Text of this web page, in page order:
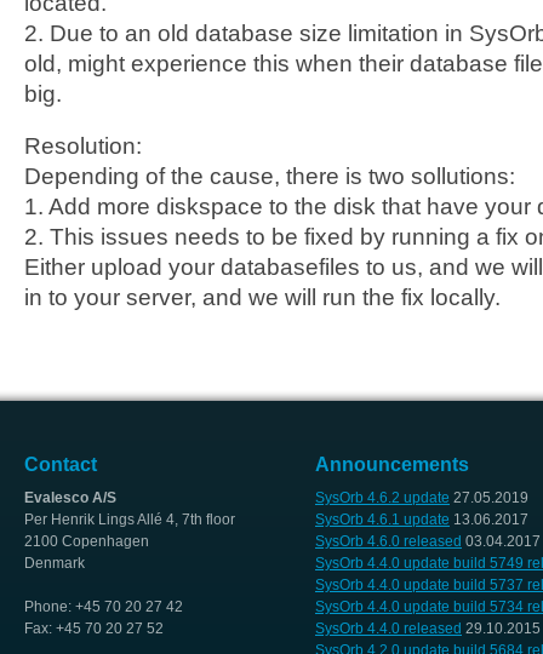
2. Due to an old database size limitation in
old, might experience this when their database
big.
Resolution:
Depending of the cause, there is two sollutions:
1. Add more diskspace to the disk that have your
2. This issues needs to be fixed by running a fix
Either upload your databasefiles to us, and we
in to your server, and we will run the fix locally.
Contact
Evalesco A/S
Per Henrik Lings Allé 4, 7th floor
2100 Copenhagen
Denmark
Phone: +45 70 20 27 42
Fax: +45 70 20 27 52
Announcements
SysOrb 4.6.2 update 27.05.2019
SysOrb 4.6.1 update 13.06.2017
SysOrb 4.6.0 released 03.04.2017
SysOrb 4.4.0 update build 5749
SysOrb 4.4.0 update build 5737
SysOrb 4.4.0 update build 5734
SysOrb 4.4.0 released 29.10.2015
SysOrb 4.2.0 update build 5684